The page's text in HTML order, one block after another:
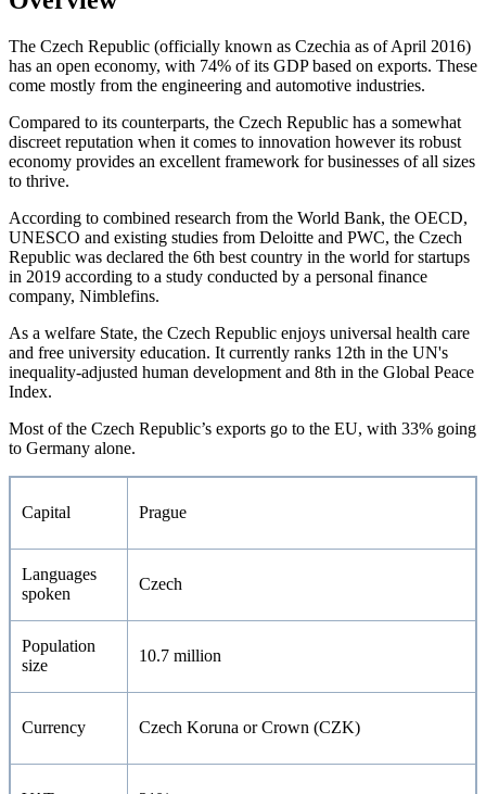
The Czech Republic (officially known as Czechia as of April 2016)
has an open economy, with 74% of its GDP based on exports. These
come mostly from the engineering and automotive industries.
Compared to its counterparts, the Czech Republic has a somewhat
discreet reputation when it comes to innovation however its robust
economy provides an excellent framework for businesses of all sizes
to thrive.
According to combined research from the World Bank, the OECD,
UNESCO and existing studies from Deloitte and PWC, the Czech
Republic was declared the 6th best country in the world for startups
in 2019 according to a study conducted by a personal finance
company, Nimblefins.
As a welfare State, the Czech Republic enjoys universal health care
and free university education. It currently ranks 12th in the UN's
inequality-adjusted human development and 8th in the Global Peace
Index.
Most of the Czech Republic’s exports go to the EU, with 33% going
to Germany alone.
Capital Prague
Languages
spoken
Czech
Population
size
10.7 million
Currency Czech Koruna or Crown (CZK)